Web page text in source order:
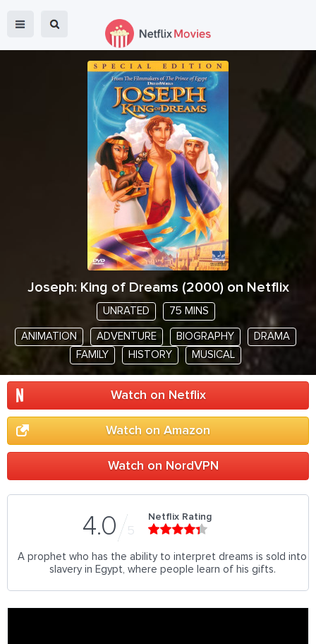
Joseph: King of Dreams (2000) on Netflix
UNRATED 75 MINS
ANIMATION ADVENTURE BIOGRAPHY
DRAMA
FAMILY
HISTORY MUSICAL
Watch on Netflix
Watch on Amazon
Watch on NordVPN
4.0 5
Netflix Rating
A prophet who has the ability to interpret dreams is sold into
slavery in Egypt, where people learn of his gifts.